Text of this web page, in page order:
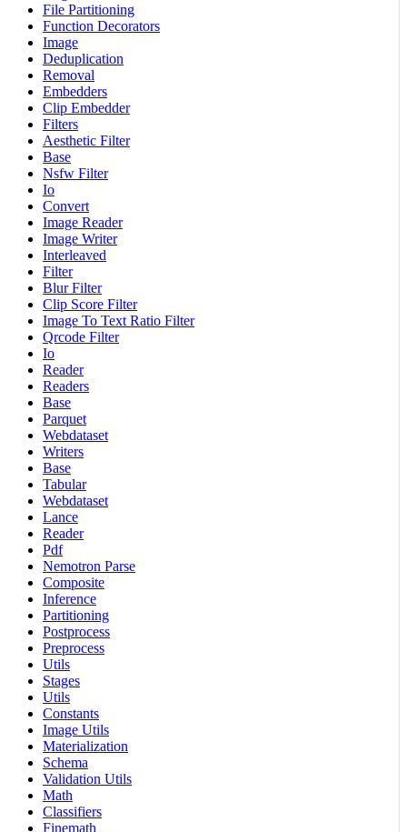
File Partitioning
Function Decorators
Image
Deduplication
Removal
Embedders
Clip Embedder
Filters
Aesthetic Filter
Base
Nsfw Filter
Io
Convert
Image Reader
Image Writer
Interleaved
Filter
Blur Filter
Clip Score Filter
Image To Text Ratio Filter
Qrcode Filter
Io
Reader
Readers
Base
Parquet
Webdataset
Writers
Base
Tabular
Webdataset
Lance
Reader
Pdf
Nemotron Parse
Composite
Inference
Partitioning
Postprocess
Preprocess
Utils
Stages
Utils
Constants
Image Utils
Materialization
Schema
Validation Utils
Math
Classifiers
Finemath